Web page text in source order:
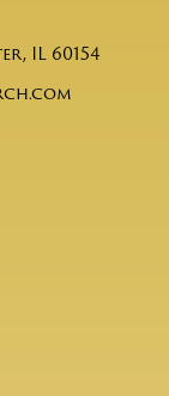
IL 60154